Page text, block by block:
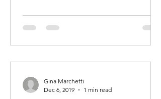
Gina Marchetti
Dec 6, 2019
1 min read